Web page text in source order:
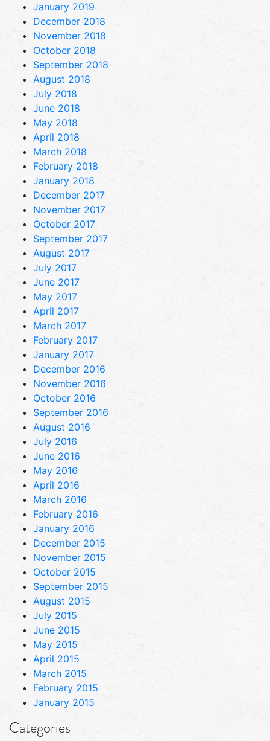
January 2019
December 2018
November 2018
October 2018
September 2018
August 2018
July 2018
June 2018
May 2018
April 2018
March 2018
February 2018
January 2018
December 2017
November 2017
October 2017
September 2017
August 2017
July 2017
June 2017
May 2017
April 2017
March 2017
February 2017
January 2017
December 2016
November 2016
October 2016
September 2016
August 2016
July 2016
June 2016
May 2016
April 2016
March 2016
February 2016
January 2016
December 2015
November 2015
October 2015
September 2015
August 2015
July 2015
June 2015
May 2015
April 2015
March 2015
February 2015
January 2015
Categories